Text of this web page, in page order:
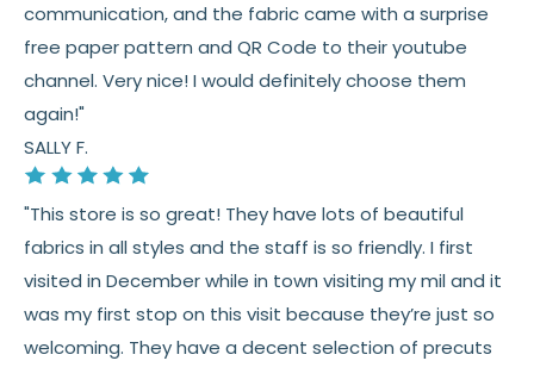
See fullshippingdetails.
See full
returns
communication, and the fabric came with a surprise
free paper pattern and QR Code to their youtube
channel. Very nice! I would definitely choose them
again!"
SALLY F.
"This store is so great! They have lots of beautiful
fabrics in all styles and the staff is so friendly. I first
visited in December while in town visiting my mil and it
was my first stop on this visit because they’re just so
welcoming. They have a decent selection of precuts